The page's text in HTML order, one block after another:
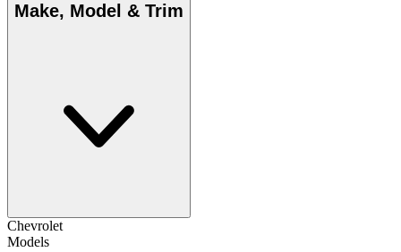
Make, Model & Trim
Chevrolet
Models